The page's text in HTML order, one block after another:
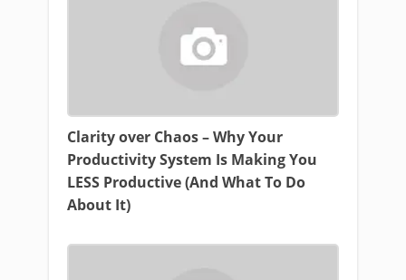
Clarity over Chaos – Why Your
Productivity System Is Making You
LESS Productive (And What To Do
About It)